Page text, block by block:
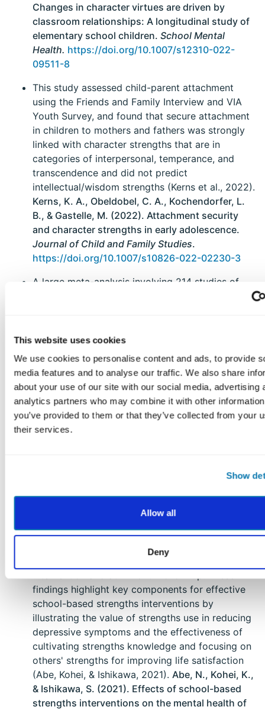
This website uses cookies
We use cookies to personalise content and ads, to provide
media features and to analyse our traffic. We also share
about your use of our site with our social media, advertising
analytics partners who may combine it with other
you’ve provided to them or that they’ve collected from your
their services.
Show
Allow all
Deny
Changes in character virtues are driven by
classroom relationships: A longitudinal study of
elementary school children. School Mental
Health. https://doi.org/10.1007/s12310-022-
09511-8
This study assessed child-parent attachment
using the Friends and Family Interview and VIA
Youth Survey, and found that secure attachment
in children to mothers and fathers was strongly
linked with character strengths that are in
categories of interpersonal, temperance, and
transcendence and did not predict
intellectual/wisdom strengths (Kerns et al., 2022).
Kerns, K. A., Obeldobel, C. A., Kochendorfer, L.
B., & Gastelle, M. (2022). Attachment security
and character strengths in early adolescence.
Journal of Child and Family Studies.
https://doi.org/10.1007/s10826-022-02230-3
A large meta-analysis involving 214 studies of
Solving, Kohlberg’s Moral Dilemma Discussion,
and Strong Kids. Despite selection bias in the
character education literature, the small positive
effects remained significant after correction
(Brown et al., 2022).
Brown, M., McGrath, R. E.,
Bier, M. C., Johnson, K., & Berkowitz, M. W.
(2022). A comprehensive meta-analysis of
and utilization among junior high students and
found that while both interventions enhanced life
satisfaction, the second intervention also
reduced depressive symptoms both post-
findings highlight key components for effective
school-based strengths interventions by
illustrating the value of strengths use in reducing
depressive symptoms and the effectiveness of
cultivating strengths knowledge and focusing on
others' strengths for improving life satisfaction
(Abe, Kohei, & Ishikawa, 2021). Abe, N., Kohei, K.,
& Ishikawa, S. (2021). Effects of school-based
strengths interventions on the mental health of